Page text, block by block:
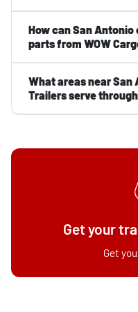
How can San
parts from WOW
What areas near San
Trailers serve
Get your
Get